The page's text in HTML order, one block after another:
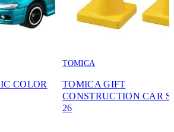
COLOR
TOMICA
TOMICA GIFT
CONSTRUCTION CAR
26